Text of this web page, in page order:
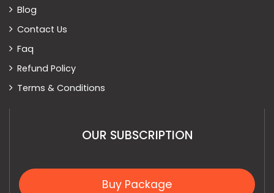
Blog
Contact Us
Faq
Refund Policy
Terms & Conditions
OUR SUBSCRIPTION
Buy Package